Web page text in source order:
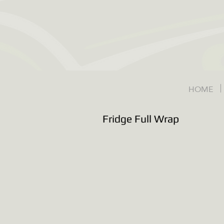
HOME
Fridge Full Wrap